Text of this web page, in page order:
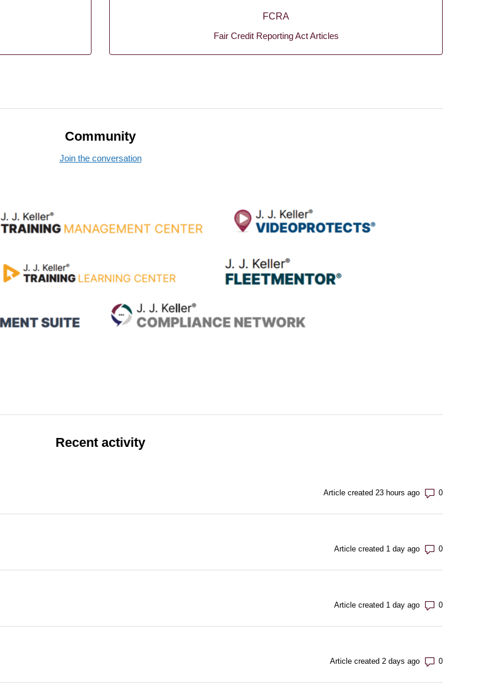
FCRA
Fair Credit Reporting Act Articles
Community
Join the conversation
Recent activity
Article created 23 hours ago Number of
Article created 1 day ago Number of
Article created 1 day ago Number of
Article created 2 days ago Number of